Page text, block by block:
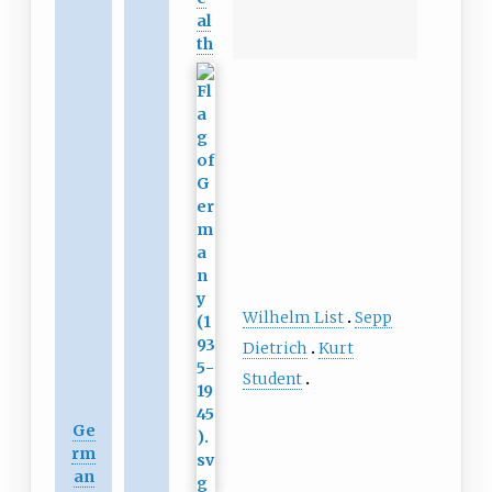
Ge
rm
an
al
th
Wilhelm List Sepp
Dietrich
Kurt
Student